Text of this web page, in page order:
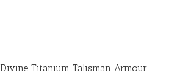
Divine Titanium Talisman Armour